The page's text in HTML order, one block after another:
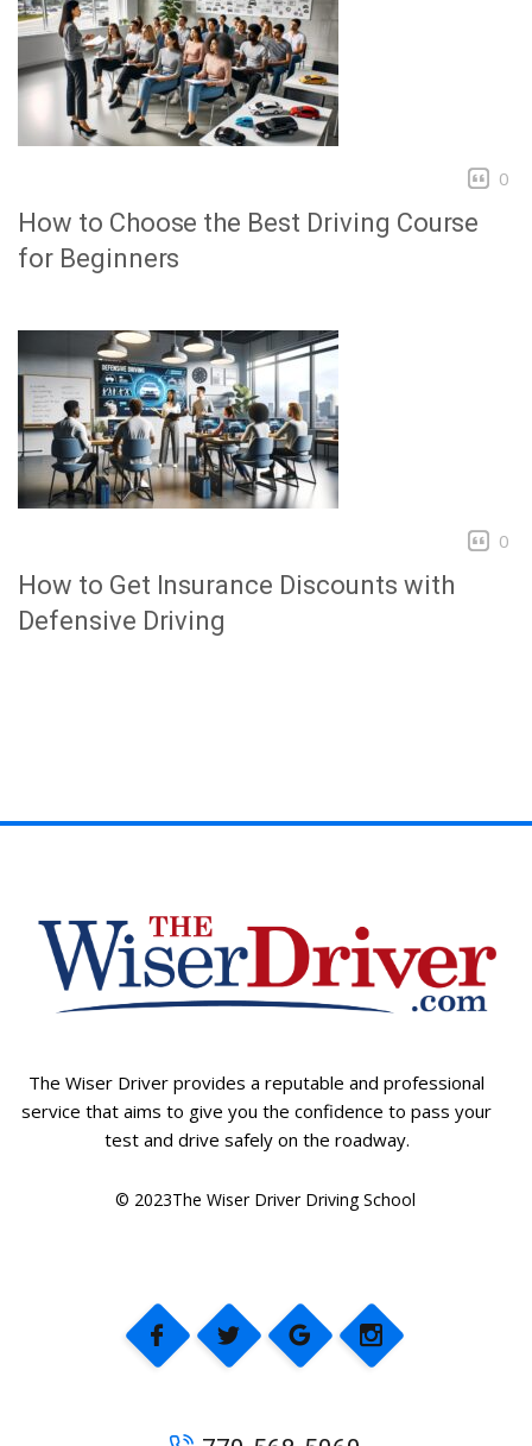
0
How to Choose the Best Driving Course
for Beginners
0
How to Get Insurance Discounts with
Defensive Driving
The Wiser Driver provides a reputable and professional
service that aims to give you the confidence to pass your
test and drive safely on the roadway.
© 2023The Wiser Driver Driving School